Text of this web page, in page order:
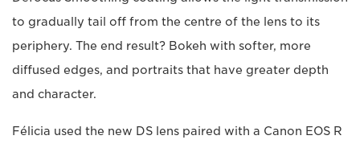
to gradually tail off from the centre of the lens to its
periphery. The end result? Bokeh with softer, more
diffused edges, and portraits that have greater depth
and character.
Félicia used the new DS lens paired with a Canon EOS R